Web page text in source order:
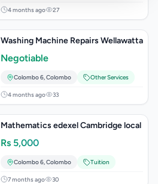
4 months ago 27
Washing Machine Repairs Wellawatta
Negotiable
Colombo 6,Colombo Other Services
4 months ago 33
Mathematics edexel Cambridge local
Rs 5,000
Colombo 6,Colombo Tuition
7 months ago 30